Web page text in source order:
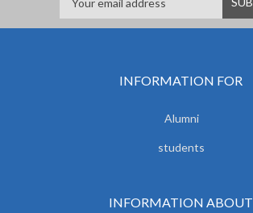
INFORMATION FOR
Alumni
students
INFORMATION ABOUT